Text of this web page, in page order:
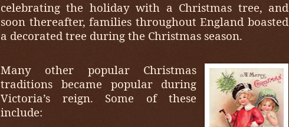
celebrating the holiday with a Christmas tree, and
soon thereafter, families throughout England boasted
a decorated tree during the Christmas season.
Many other popular Christmas
traditions became popular during
Victoria’s reign. Some of these
include: